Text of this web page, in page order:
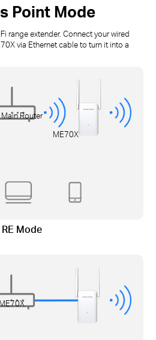
Point Mode
range extender. Connect your wired
via Ethernet cable to turn it into a
Main Router
ME70X
RE Mode